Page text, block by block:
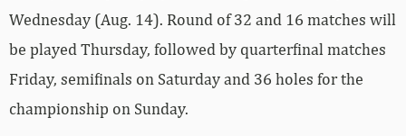
Wednesday (Aug. 14). Round of 32 and 16 matches will
be played Thursday, followed by quarterfinal matches
Friday, semifinals on Saturday and 36 holes for the
championship on Sunday.